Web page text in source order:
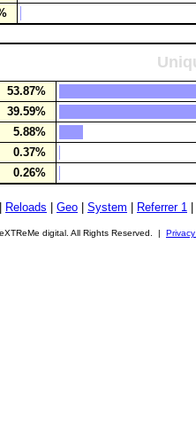
53.87%
39.59%
5.88%
0.37%
0.26%
Reloads Geo System Referrer 1
digital. All Rights Reserved. |